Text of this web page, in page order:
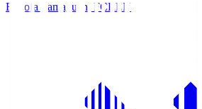
Renofa Yamaguchi FCREN